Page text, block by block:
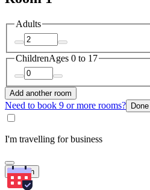
Adults
ChildrenAges 0 to 17
Add another room
Need to book 9 or more rooms? Done
I'm travelling for business
Search